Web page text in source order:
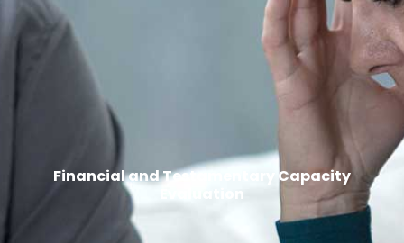
Financial and Testamentary Capacity
Evaluation